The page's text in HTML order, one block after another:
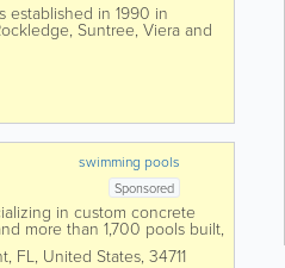
established in 1990 in
Suntree, Viera and
swimming pools
Sponsored
in custom concrete
more than 1,700 pools built,
, FL, United States, 34711